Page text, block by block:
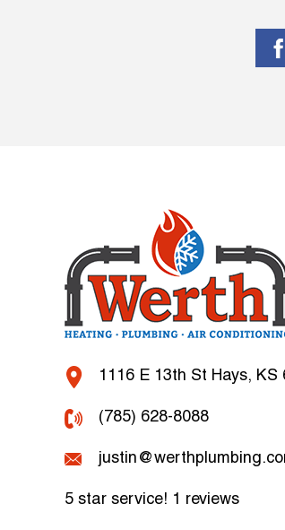
1116 E 13th St Hays, KS
(785) 628-8088
5 star service! 1 reviews